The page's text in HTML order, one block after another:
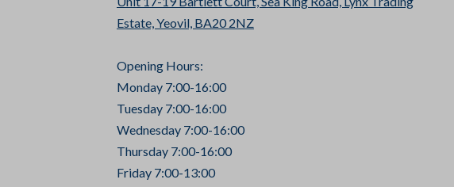
Estate, Yeovil, BA20 2NZ
Opening Hours:
Monday 7:00-16:00
Tuesday 7:00-16:00
Wednesday 7:00-16:00
Thursday 7:00-16:00
Friday 7:00-13:00